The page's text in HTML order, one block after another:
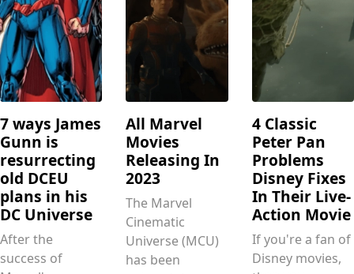
7 ways James
Gunn is
resurrecting
old DCEU
plans in his
DC Universe
After the
success of
All Marvel
Movies
Releasing In
2023
The Marvel
Cinematic
Universe (MCU)
has been
4 Classic
Peter Pan
Problems
Disney Fixes
In Their Live-
Action Movie
If you're a fan of
Disney movies,